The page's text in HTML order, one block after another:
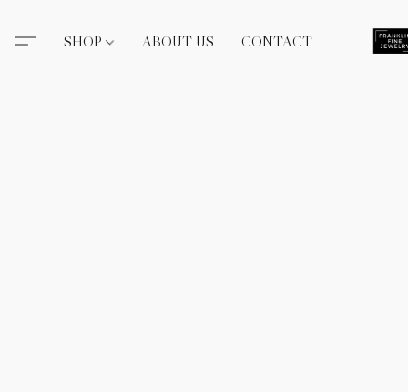
SHOP ABOUT US CONTACT